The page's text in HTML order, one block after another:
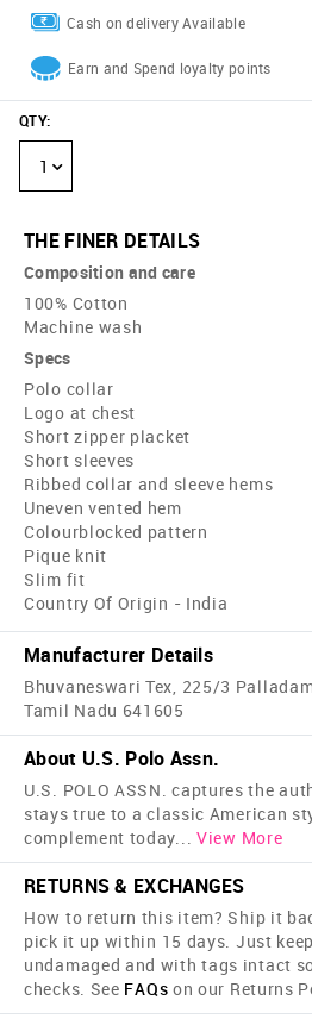
Cash on delivery Available
Earn and Spend loyalty points
QTY:
1
THE FINER DETAILS
Composition and care
100% Cotton
Machine wash
Specs
Polo collar
Logo at chest
Short zipper placket
Short sleeves
Ribbed collar and sleeve hems
Uneven vented hem
Colourblocked pattern
Pique knit
Slim fit
Country Of Origin - India
Manufacturer Details
Bhuvaneswari Tex, 225/3
Tamil Nadu 641605
About U.S. Polo Assn.
U.S. POLO ASSN. captures the
stays true to a classic American
complement today... View More
RETURNS & EXCHANGES
How to return this item? Ship it
pick it up within 15 days. Just
undamaged and with tags intact
checks. See FAQs on our Returns